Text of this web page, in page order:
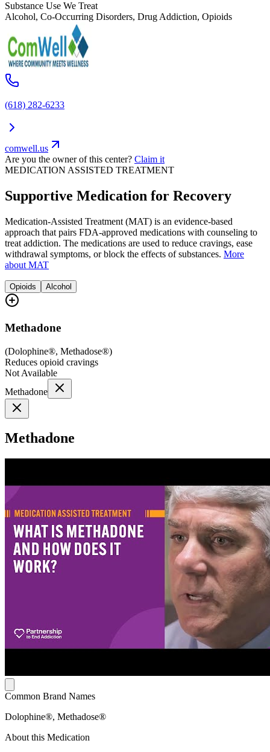
Substance Use We Treat
Alcohol, Co-Occurring Disorders, Drug Addiction, Opioids
(618) 282-6233
comwell.us
Are you the owner of this center? Claim it
MEDICATION ASSISTED TREATMENT
Supportive Medication for Recovery
Medication-Assisted Treatment (MAT) is an evidence-based
approach that pairs FDA-approved medications with counseling to
treat addiction. The medications are used to reduce cravings, ease
withdrawal symptoms, or block the effects of substances. More
about MAT
Opioids Alcohol
Methadone
(Dolophine®, Methadose®)
Reduces opioid cravings
Not Available
Methadone
Methadone
Common Brand Names
Dolophine®, Methadose®
About this Medication